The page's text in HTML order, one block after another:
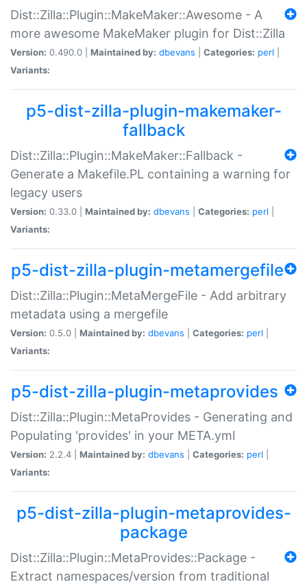
Dist::Zilla::Plugin::MakeMaker::Awesome - A
more awesome MakeMaker plugin for Dist::Zilla
Version: 0.490.0 | Maintained by: dbevans Categories: perl
Variants:
p5-dist-zilla-plugin-makemaker-
fallback
Dist::Zilla::Plugin::MakeMaker::Fallback -
Generate a Makefile.PL containing a warning for
legacy users
Version: 0.33.0 | Maintained by: dbevans Categories: perl
Variants:
p5-dist-zilla-plugin-metamergefile
Dist::Zilla::Plugin::MetaMergeFile - Add arbitrary
metadata using a mergefile
Version: 0.5.0 | Maintained by: dbevans Categories: perl
Variants:
p5-dist-zilla-plugin-metaprovides
Dist::Zilla::Plugin::MetaProvides - Generating and
Populating 'provides' in your META.yml
Version: 2.2.4 | Maintained by: dbevans Categories: perl
Variants:
p5-dist-zilla-plugin-metaprovides-
package
Dist::Zilla::Plugin::MetaProvides::Package -
Extract namespaces/version from traditional